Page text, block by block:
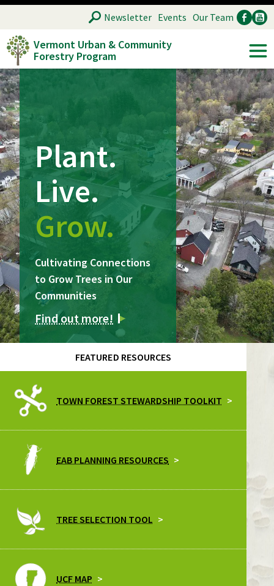
Skip
main
content
Vermont Urban & Community
Forestry Program
SEARCH
Ancillary
Newsletter Events Our Team
Plant.
Live.
Grow.
Cultivating Connections
to Grow Trees in Our
Communities
Find out more!
FEATURED RESOURCES
TOWN FOREST STEWARDSHIP TOOLKIT
EAB PLANNING RESOURCES
TREE SELECTION TOOL
UCF MAP